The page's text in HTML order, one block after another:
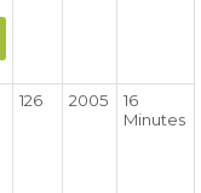
126 2005
16
Minutes